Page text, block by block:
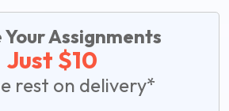
Your Assignments
Just $10
rest on delivery*